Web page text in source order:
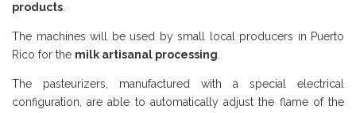
products
The machines will be used by small local producers in Puerto
Rico for the milk artisanal processing
The pasteurizers, manufactured with a special electrical
configuration, are able to automatically adjust the flame of the